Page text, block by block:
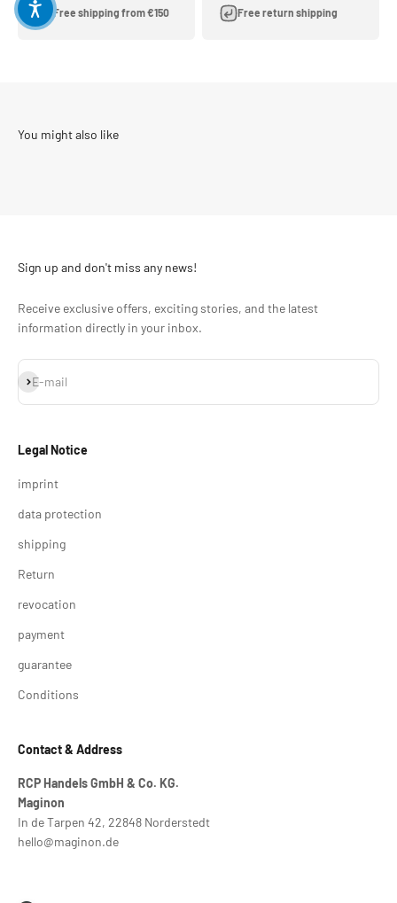
Free shipping from €150 Free return shipping
Sign up and don't miss any news!
Receive exclusive offers, exciting stories, and the latest
information directly in your inbox.
E-mail
Subscribe
Legal Notice
imprint
data protection
shipping
Return
revocation
payment
guarantee
Conditions
Contact & Address
RCP Handels GmbH & Co. KG.
Maginon
In de Tarpen 42, 22848 Norderstedt
hello@maginon.de